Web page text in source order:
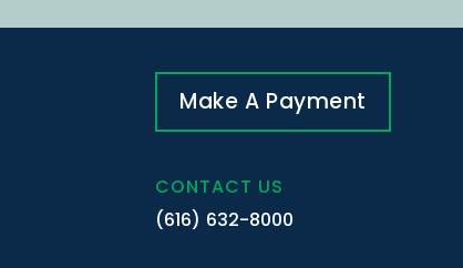
Make A Payment
CONTACT US
(616) 632-8000